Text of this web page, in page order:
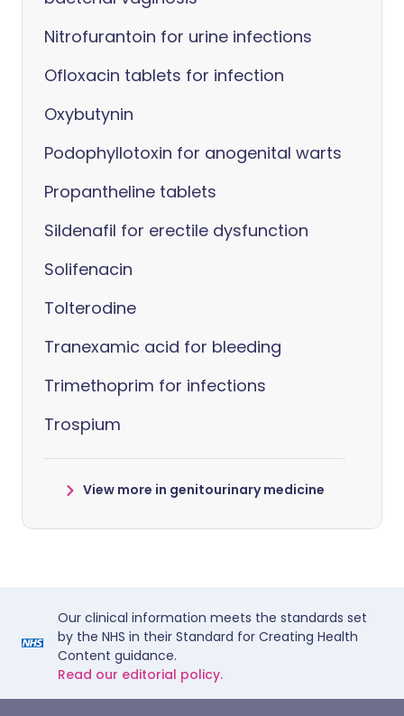
Nitrofurantoin for urine infections
Ofloxacin tablets for infection
Oxybutynin
Podophyllotoxin for anogenital warts
Propantheline tablets
Sildenafil for erectile dysfunction
Solifenacin
Tolterodine
Tranexamic acid for bleeding
Trimethoprim for infections
Trospium
View more in genitourinary medicine
Our clinical information meets the standards set
by the NHS in their Standard for Creating Health
Content guidance.
Read our editorial policy.